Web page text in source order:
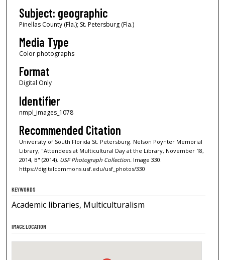
Subject: geographic
Pinellas County (Fla.); St. Petersburg (Fla.)
Media Type
Color photographs
Format
Digital Only
Identifier
nmpl_images_1078
Recommended Citation
University of South Florida St. Petersburg. Nelson Poynter Memorial
Library, "Attendees at Multicultural Day at the Library, November 18,
2014, B" (2014). USF Photograph Collection.Image 330.
https://digitalcommons.usf.edu/usf_photos/330
KEYWORDS
Academic libraries, Multiculturalism
IMAGE LOCATION